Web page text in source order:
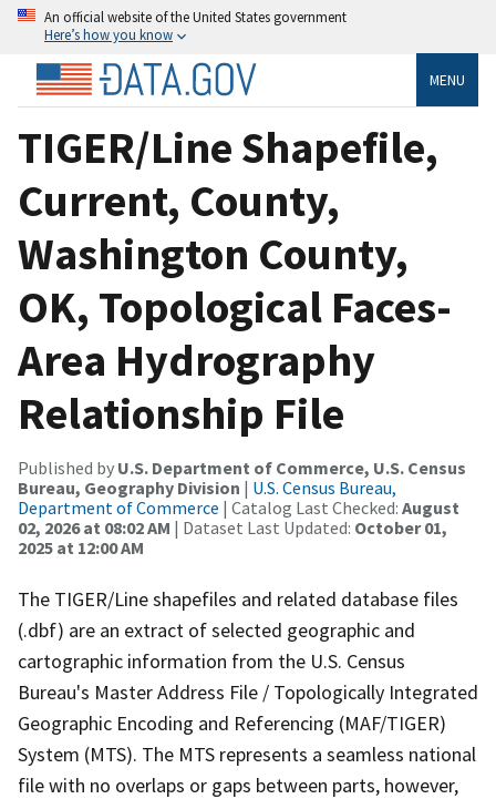
An official website of the United States government
Here’s how you know
MENU
TIGER/Line Shapefile,
Current, County,
Washington County,
OK, Topological Faces-
Area Hydrography
Relationship File
Published by U.S. Department of Commerce, U.S. Census
Bureau, Geography Division | U.S. Census Bureau,
Department of Commerce | Catalog Last Checked: August
02, 2026 at 08:02 AM | Dataset Last Updated: October 01,
2025 at 12:00 AM
The TIGER/Line shapefiles and related database files
(.dbf) are an extract of selected geographic and
cartographic information from the U.S. Census
Bureau's Master Address File / Topologically Integrated
Geographic Encoding and Referencing (MAF/TIGER)
System (MTS). The MTS represents a seamless national
file with no overlaps or gaps between parts, however,